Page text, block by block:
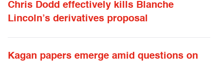
Chris Dodd effectively kills Blanche
Lincoln’s derivatives proposal
Kagan papers emerge amid questions on